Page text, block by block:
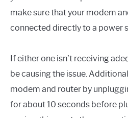
make sure that your modem
connected directly to a power
If either one isn’t receiving
be causing the issue.
modem and router by
for about 10 seconds before